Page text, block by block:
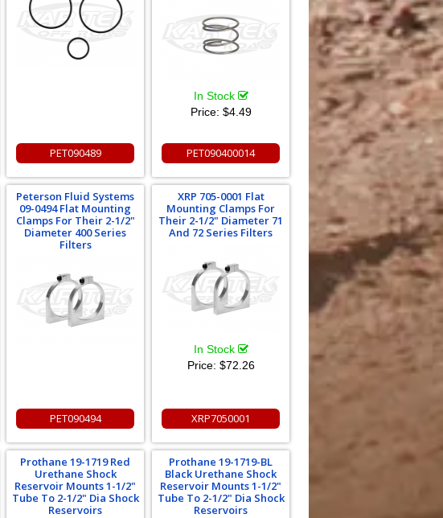
PET090489
In Stock
Price: $4.49
PET090400014
Peterson Fluid Systems
09-0494 Flat Mounting
Clamps For Their 2-1/2"
Diameter 400 Series
Filters
PET090494
XRP 705-0001 Flat
Mounting Clamps For
Their 2-1/2" Diameter 71
And 72 Series Filters
In Stock
Price: $72.26
XRP7050001
Prothane 19-1719 Red
Urethane Shock
Reservoir Mounts 1-1/2"
Tube To 2-1/2" Dia Shock
Reservoirs
Prothane 19-1719-BL
Black Urethane Shock
Reservoir Mounts 1-1/2"
Tube To 2-1/2" Dia Shock
Reservoirs